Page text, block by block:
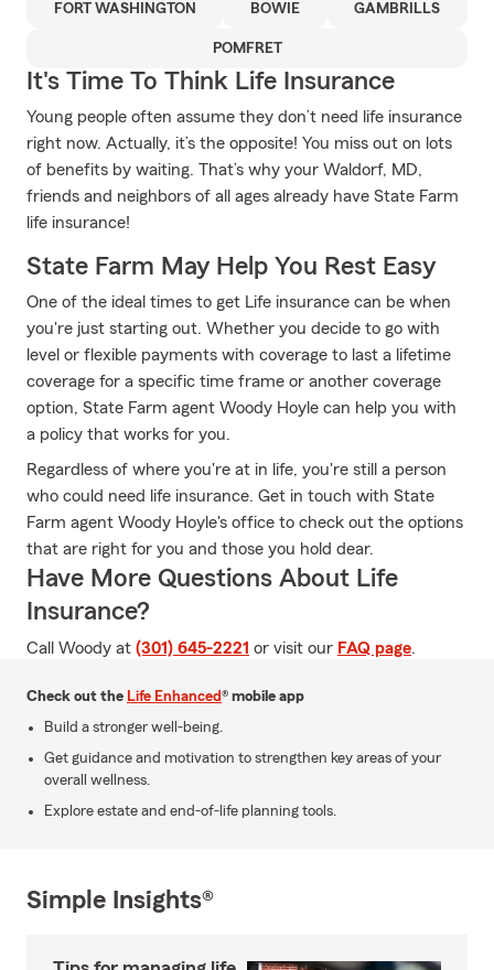
FORT WASHINGTON BOWIE GAMBRILLS
POMFRET
It's Time To Think Life Insurance
Young people often assume they don’t need life insurance
right now. Actually, it’s the opposite! You miss out on lots
of benefits by waiting. That’s why your Waldorf, MD,
friends and neighbors of all ages already have State Farm
life insurance!
State Farm May Help You Rest Easy
One of the ideal times to get Life insurance can be when
you're just starting out. Whether you decide to go with
level or flexible payments with coverage to last a lifetime
coverage for a specific time frame or another coverage
option, State Farm agent Woody Hoyle can help you with
a policy that works for you.
Regardless of where you're at in life, you're still a person
who could need life insurance. Get in touch with State
Farm agent Woody Hoyle's office to check out the options
that are right for you and those you hold dear.
Have More Questions About Life
Insurance?
Call Woody at (301) 645-2221 or visit our FAQ page.
Check out the Life Enhanced® mobile app
Build a stronger well-being.
Get guidance and motivation to strengthen key areas of your
overall wellness.
Explore estate and end-of-life planning tools.
Simple Insights®